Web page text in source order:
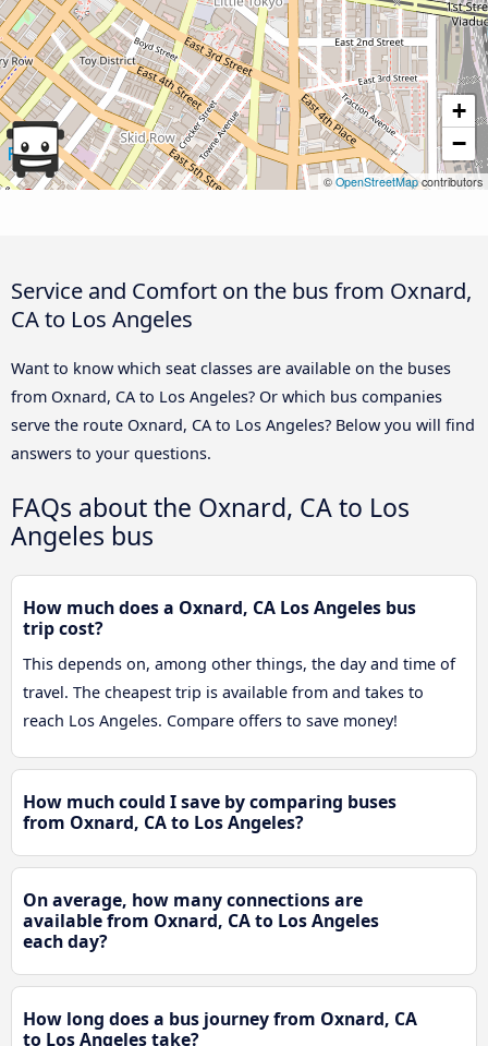
+
−
© OpenStreetMapcontributors
Service and Comfort on the bus from Oxnard,
CA to Los Angeles
Want to know which seat classes are available on the buses
from Oxnard, CA to Los Angeles? Or which bus companies
serve the route Oxnard, CA to Los Angeles? Below you will find
answers to your questions.
FAQs about the Oxnard, CA to Los
Angeles bus
How much does a Oxnard, CA Los Angeles bus
trip cost?
This depends on, among other things, the day and time of
travel. The cheapest trip is available from and takes to
reach Los Angeles. Compare offers to save money!
How much could I save by comparing buses
from Oxnard, CA to Los Angeles?
On average, how many connections are
available from Oxnard, CA to Los Angeles
each day?
How long does a bus journey from Oxnard, CA
to Los Angeles take?